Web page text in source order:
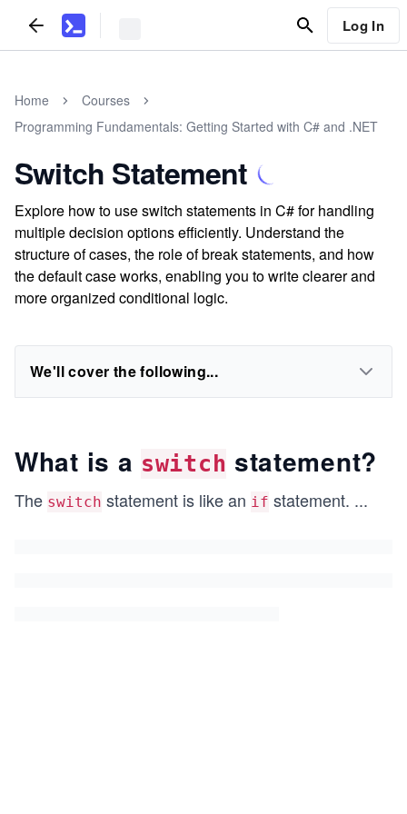
Log In
Home
Courses
Programming Fundamentals: Getting Started with C# and .NET
Switch Statement
Explore how to use switch statements in C# for handling
multiple decision options efficiently. Understand the
structure of cases, the role of break statements, and how
the default case works, enabling you to write clearer and
more organized conditional logic.
We'll cover the following...
What is a switch statement?
The switch statement is like an if statement. ...